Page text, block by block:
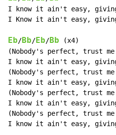
I know it ain't easy,
I Know it ain't easy,
Eb/Bb/Eb/Bb (x4)
(Nobody's perfect, trust
I know it ain't easy,
(Nobody's perfect, trust
I know it ain't easy,
(Nobody's perfect, trust
I know it ain't easy,
(Nobody's perfect, trust
I know it ain't easy,